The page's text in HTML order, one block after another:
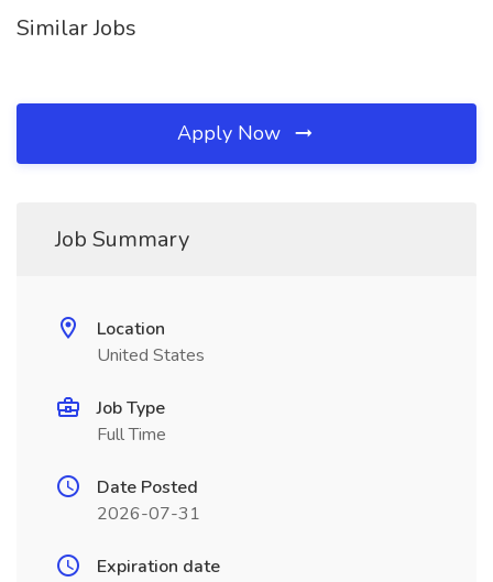
Similar Jobs
Apply Now
Job Summary
Location
United States
Job Type
Full Time
Date Posted
2026-07-31
Expiration date